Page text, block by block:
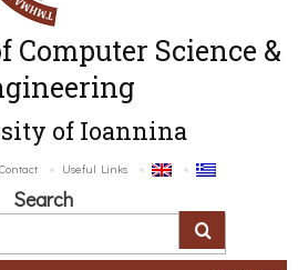
Computer Science &
of Ioannina
Contact Useful Links
Search